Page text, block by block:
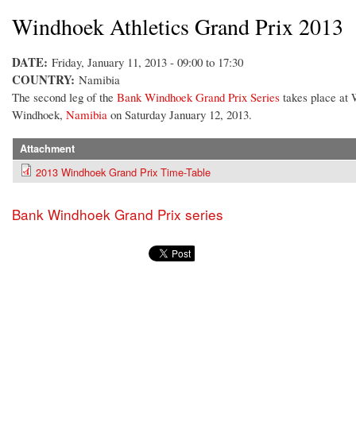
Windhoek Athletics Grand Prix 2013
DATE: Friday, January 11, 2013 - 09:00 to 17:30
COUNTRY: Namibia
The second leg of the Bank Windhoek Grand Prix Series takes place at
Windhoek, Namibia on Saturday January 12, 2013.
Attachment
2013 Windhoek Grand Prix Time-Table
Bank Windhoek Grand Prix series